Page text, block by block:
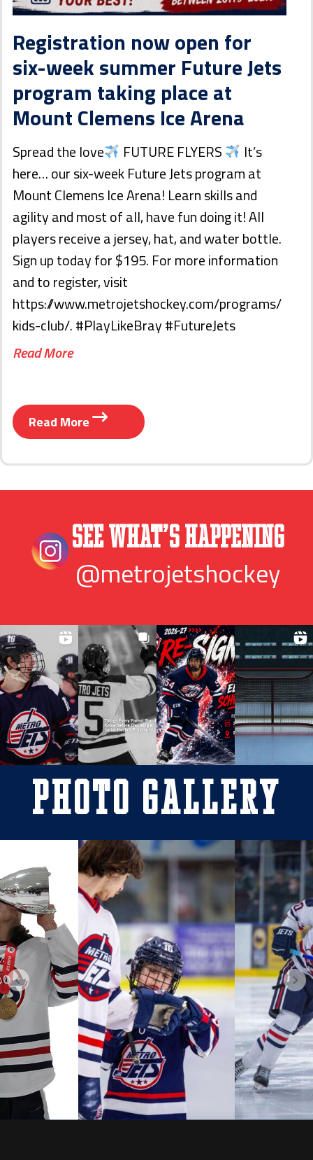
Registration now open for
six-week summer Future Jets
program taking place at
Mount Clemens Ice Arena
Spread the love FUTURE FLYERS
It’s
here… our six-week Future Jets program at
Mount Clemens Ice Arena! Learn skills and
agility and most of all, have fun doing it! All
players receive a jersey, hat, and water bottle.
Sign up today for $195. For more information
and to register, visit
https://www.metrojetshockey.com/programs/
kids-club/. #PlayLikeBray #FutureJets
Read More
Read More
See What’s Happening
@metrojetshockey
Photo Gallery